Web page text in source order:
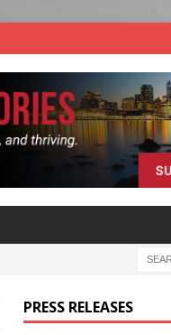
PRESS RELEASES